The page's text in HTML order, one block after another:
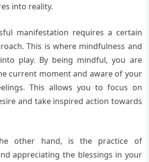
into reality.
manifestation requires a certain
This is where mindfulness and
play. By being mindful, you are
current moment and aware of your
This allows you to focus on
and take inspired action towards
other hand, is the practice of
appreciating the blessings in your